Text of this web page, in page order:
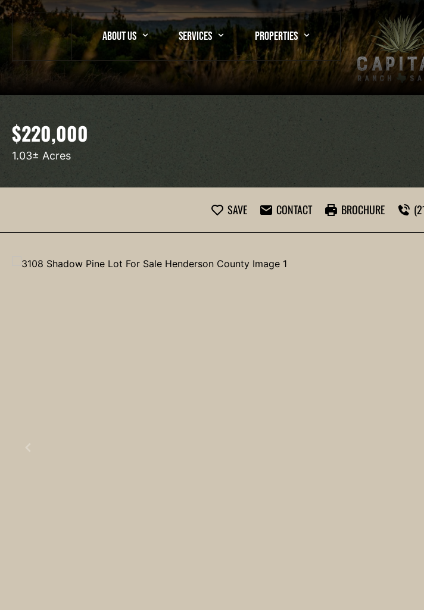
ABOUT US SERVICES PROPERTIES
$220,000
1.03± Acres
SAVE CONTACT BROCHURE